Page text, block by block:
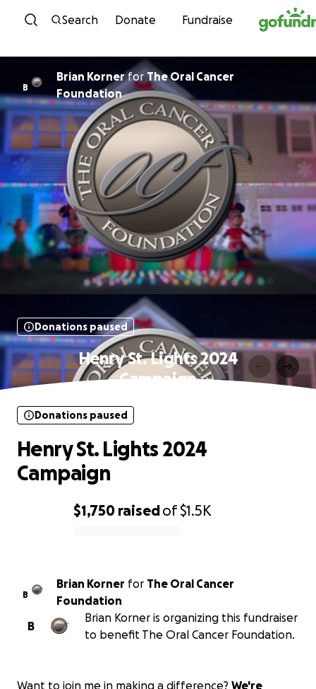
Skip to content
Search Donate Fundraise
B
Brian KornerforThe Oral Cancer
Foundation
Donations paused
Henry St. Lights 2024
Campaign
$1,750 raisedof$1.5K
Donations paused
Henry St. Lights 2024
Campaign
B
Brian Korner for The Oral Cancer
Foundation
B
Brian Korner is organizing this fundraiser
to benefit The Oral Cancer Foundation.
Want to join me in making a difference? We're